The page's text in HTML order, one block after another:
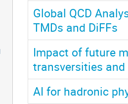
Global QCD
TMDs and DiFFs
Impact of future
transversities
AI for hadronic